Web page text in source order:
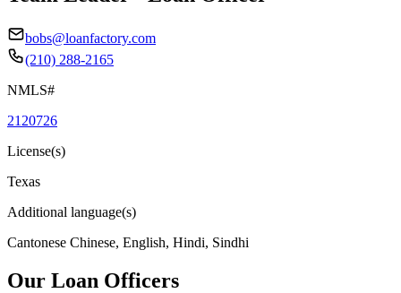
bobs@loanfactory.com
(210) 288-2165
NMLS#
2120726
License(s)
Texas
Additional language(s)
Cantonese Chinese, English, Hindi, Sindhi
Our Loan Officers